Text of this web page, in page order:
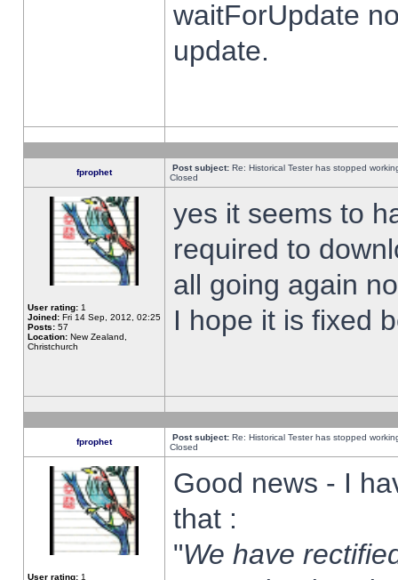
waitForUpdate
update.
fprophet Post subject: Re: Historical Tester has stopped
Closed
User rating: 1
Joined: Fri 14 Sep, 2012, 02:25
Posts: 57
Location: New Zealand,
Christchurch
yes it seems to
required to
all going again
I hope it is fixed
fprophet Post subject: Re: Historical Tester has stopped
Closed
User rating: 1
Good news - I
that :
"We have